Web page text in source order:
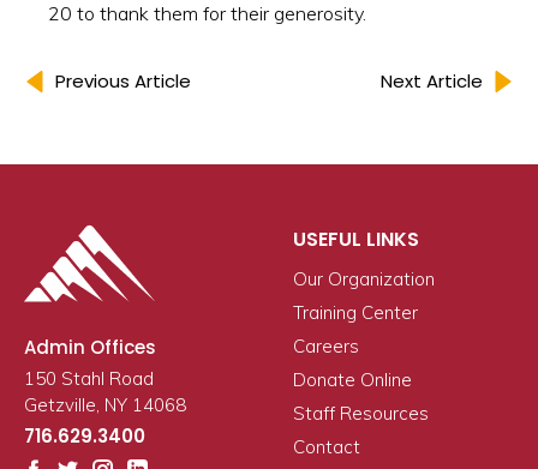
20 to thank them for their generosity.
Previous Article Next Article
Admin Offices
150 Stahl Road
Getzville, NY 14068
716.629.3400
USEFUL LINKS
Our Organization
Training Center
Careers
Donate Online
Staff Resources
Contact